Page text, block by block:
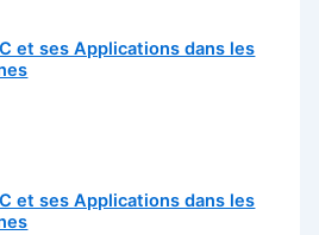
et ses Applications dans les
et ses Applications dans les